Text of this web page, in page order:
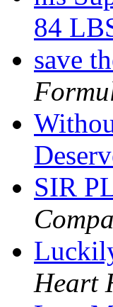
84
save
SIR
Heart